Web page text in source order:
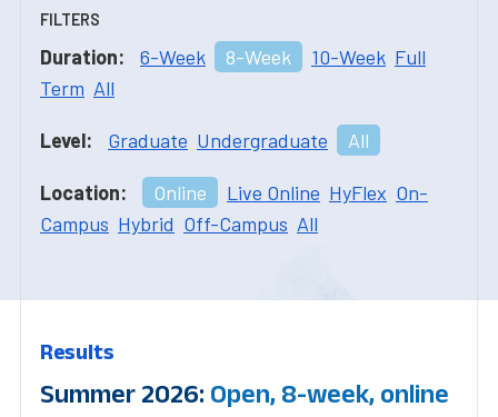
FILTERS
Duration: 6-Week 8-Week 10-Week Full
Term All
Level: Graduate Undergraduate All
Location: Online Live Online HyFlex On-
Campus Hybrid Off-Campus All
Results
Summer 2026: Open, 8-week, online